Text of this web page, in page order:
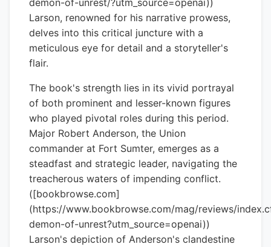
demon-of-unrest/?utm_source=openai))
Larson, renowned for his narrative prowess,
delves into this critical juncture with a
meticulous eye for detail and a storyteller's
flair.
The book's strength lies in its vivid portrayal
of both prominent and lesser-known figures
who played pivotal roles during this period.
Major Robert Anderson, the Union
commander at Fort Sumter, emerges as a
steadfast and strategic leader, navigating the
treacherous waters of impending conflict.
([bookbrowse.com]
(https://www.bookbrowse.com/mag/reviews/
demon-of-unrest?utm_source=openai))
Larson's depiction of Anderson's clandestine